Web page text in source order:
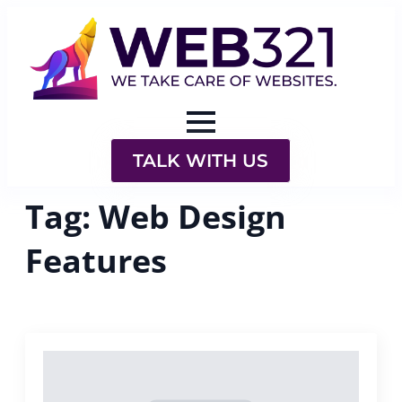
TALK WITH US
Tag: Web Design
Features